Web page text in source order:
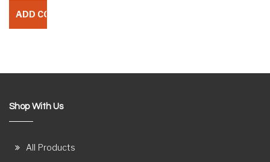
Shop With Us
All Products